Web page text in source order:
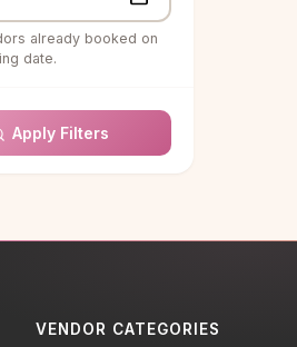
& Special Effects
Ceremony
already booked on
date.
Apply Filters
VENDOR CATEGORIES